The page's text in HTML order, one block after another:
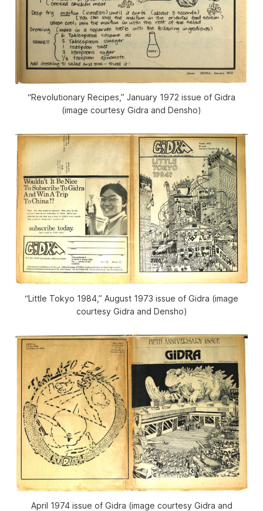
“Revolutionary Recipes,” January 1972 issue of Gidra
(image courtesy Gidra and Densho)
“Little Tokyo 1984,” August 1973 issue of Gidra (image
courtesy Gidra and Densho)
April 1974 issue of Gidra (image courtesy Gidra and